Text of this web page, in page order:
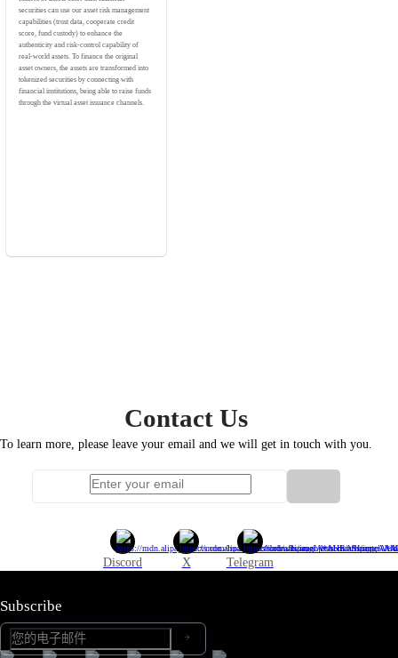
securities can use our asset risk management
capabilities (trust data, cooperate credit
score, fund custody) to enhance the
authenticity and risk-control capability of
real-world assets. To finance the original
asset owners, the assets are transformed into
tokenized securities by connecting with
financial institutions, being able to raise funds
through the virtual asset issuance channels.
Contact Us
To learn more, please leave your email and we will get in touch with you.
Discord X Telegram
Subscribe